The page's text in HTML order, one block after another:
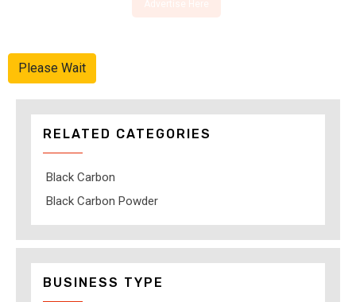
Please Wait
RELATED CATEGORIES
Black Carbon
Black Carbon Powder
BUSINESS TYPE